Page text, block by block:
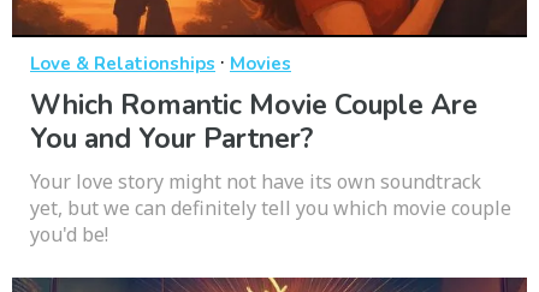
Love & Relationships · Movies
Which Romantic Movie Couple Are
You and Your Partner?
Your love story might not have its own soundtrack
yet, but we can definitely tell you which movie couple
you'd be!